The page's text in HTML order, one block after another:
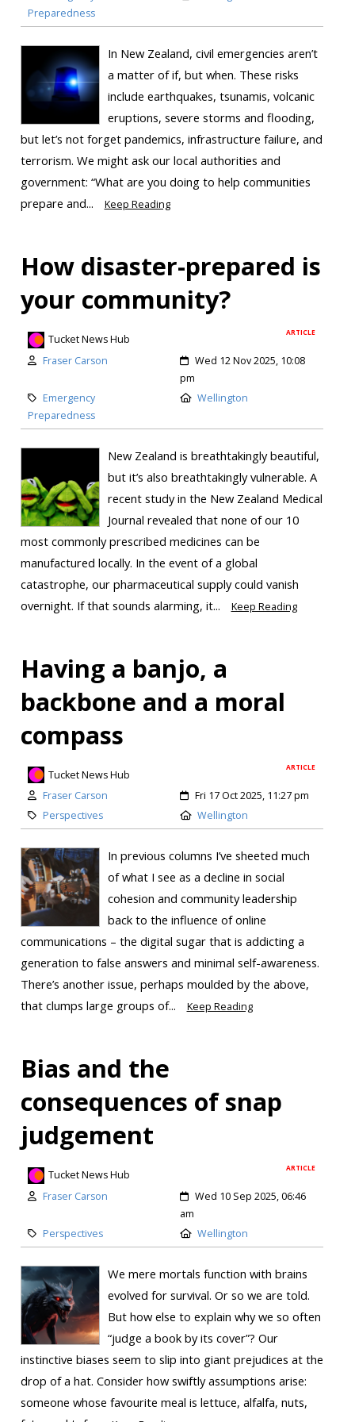
Preparedness
In New Zealand, civil emergencies aren’t
a matter of if, but when. These risks
include earthquakes, tsunamis, volcanic
eruptions, severe storms and flooding,
but let’s not forget pandemics, infrastructure failure, and
terrorism. We might ask our local authorities and
government: “What are you doing to help communities
prepare and...
Keep Reading
How disaster-prepared is
your community?
ARTICLE
Tucket News Hub
Fraser Carson
Wed 12 Nov 2025, 10:08
pm
Emergency
Preparedness
Wellington
New Zealand is breathtakingly beautiful,
but it’s also breathtakingly vulnerable. A
recent study in the New Zealand Medical
Journal revealed that none of our 10
most commonly prescribed medicines can be
manufactured locally. In the event of a global
catastrophe, our pharmaceutical supply could vanish
overnight. If that sounds alarming, it...
Keep Reading
Having a banjo, a
backbone and a moral
compass
ARTICLE
Tucket News Hub
Fraser Carson
Fri 17 Oct 2025, 11:27 pm
Perspectives
Wellington
In previous columns I’ve sheeted much
of what I see as a decline in social
cohesion and community leadership
back to the influence of online
communications – the digital sugar that is addicting a
generation to false answers and minimal self-awareness.
There’s another issue, perhaps moulded by the above,
that clumps large groups of...
Keep Reading
Bias and the
consequences of snap
judgement
ARTICLE
Tucket News Hub
Fraser Carson
Wed 10 Sep 2025, 06:46
am
Perspectives
Wellington
We mere mortals function with brains
evolved for survival. Or so we are told.
But how else to explain why we so often
“judge a book by its cover”? Our
instinctive biases seem to slip into giant prejudices at the
drop of a hat. Consider how swiftly assumptions arise:
someone whose favourite meal is lettuce, alfalfa, nuts,